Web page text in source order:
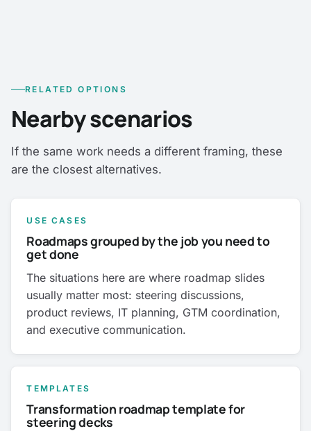
RELATED OPTIONS
Nearby scenarios
If the same work needs a different framing, these
are the closest alternatives.
USE CASES
Roadmaps grouped by the job you need to
get done
The situations here are where roadmap slides
usually matter most: steering discussions,
product reviews, IT planning, GTM coordination,
and executive communication.
TEMPLATES
Transformation roadmap template for
steering decks